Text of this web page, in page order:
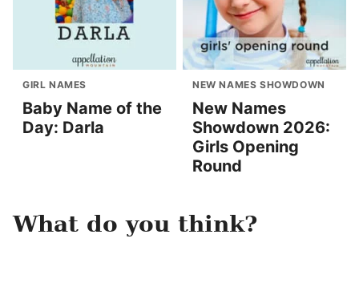
GIRL NAMES
Baby Name of the
Day: Darla
NEW NAMES SHOWDOWN
New Names
Showdown 2026:
Girls Opening
Round
What do you think?